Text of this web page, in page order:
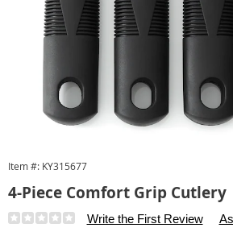
Item #: KY315677
4-Piece Comfort Grip Cutlery
https://www.carolwright.com/p/
Write the First Review